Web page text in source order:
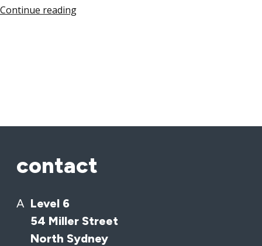
Continue reading
contact
A Level 6
54 Miller Street
North Sydney